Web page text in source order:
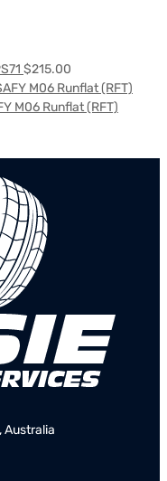
$215.00
M06 Runflat (RFT)
Australia